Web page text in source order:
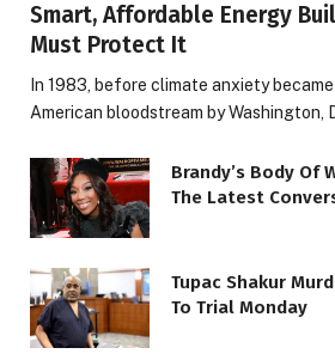
Smart, Affordable Energy
Must Protect It
In 1983, before climate anxiety
American bloodstream by Washington,
Brandy’s Body Of
The Latest
Tupac Shakur
To Trial Monday